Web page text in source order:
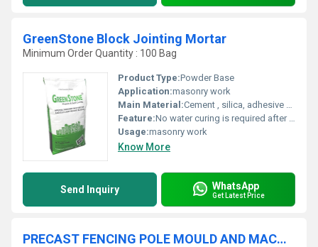
GreenStone Block Jointing Mortar
Minimum Order Quantity : 100 Bag
Product Type:Powder Base
Application:masonry work
Main Material:Cement , silica, adhesive material, resin,etc..
Feature:No water curing is required after application.
Usage:masonry work
Know More
Send Inquiry WhatsApp
Get Latest Price
PRECAST FENCING POLE MOULD AND MACHINERY